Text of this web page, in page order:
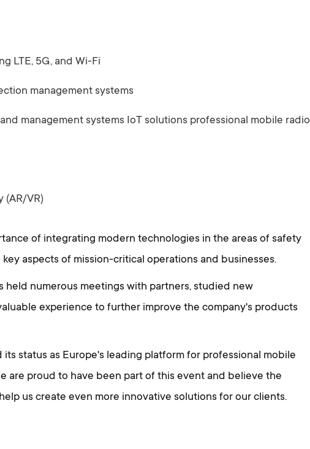
LTE, 5G, and Wi-Fi
management systems
management systems IoT solutions professional mobile radio
(AR/VR)
of integrating modern technologies in the areas of safety
aspects of mission-critical operations and businesses.
held numerous meetings with partners, studied new
experience to further improve the company's products
its status as Europe's leading platform for professional mobile
are proud to have been part of this event and believe the
us create even more innovative solutions for our clients.